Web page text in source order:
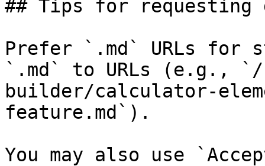
## Tips for requesting
Prefer `.md` URLs for
`.md` to URLs (e.g.,
builder/calculator-
feature.md`).
You may also use